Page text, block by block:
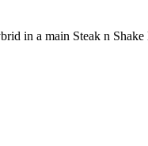
in a main Steak n